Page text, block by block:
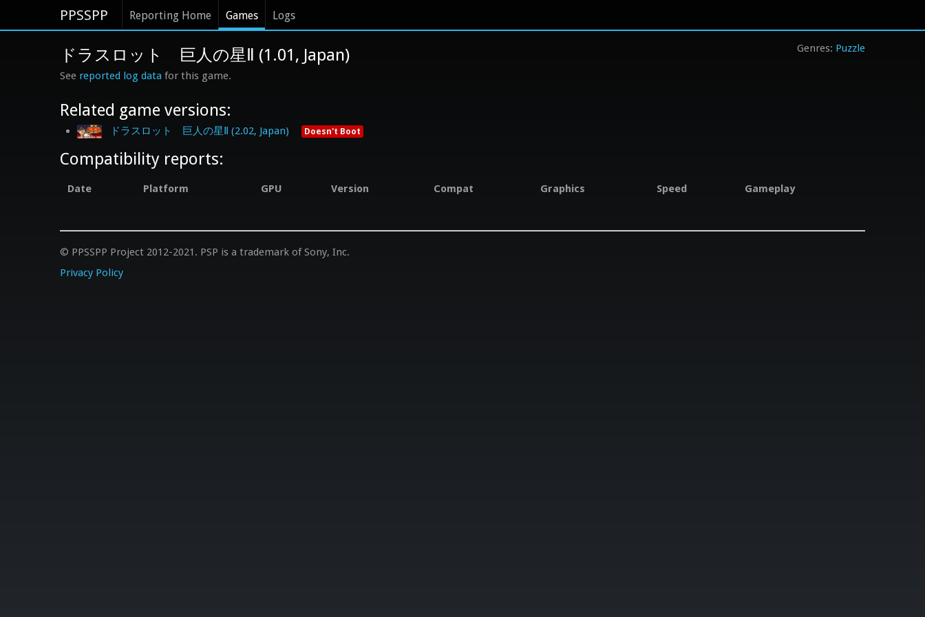
PPSSPP Reporting Home Games Logs
Puzzle
ドラスロット 巨人の星Ⅱ (1.01, Japan)
See reported log data for this game.
Related game versions:
ドラスロット 巨人の星Ⅱ (2.02, Japan) Doesn't Boot
Compatibility reports:
Date Platform GPU Version Compat Graphics Speed Gameplay
© PPSSPP Project 2012-2021. PSP is a trademark of Sony, Inc.
Privacy Policy